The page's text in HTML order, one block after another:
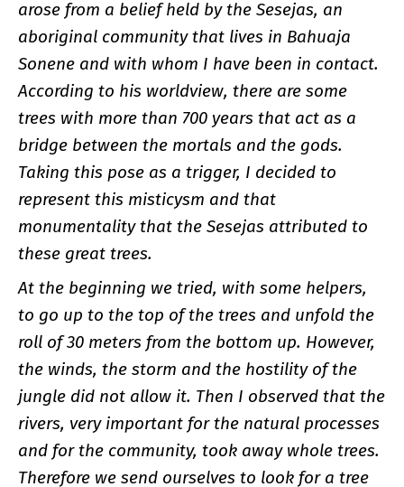
arose from a belief held by the Sesejas, an
aboriginal community that lives in Bahuaja
Sonene and with whom I have been in contact.
According to his worldview, there are some
trees with more than 700 years that act as a
bridge between the mortals and the gods.
Taking this pose as a trigger, I decided to
represent this misticysm and that
monumentality that the Sesejas attributed to
these great trees.
At the beginning we tried, with some helpers,
to go up to the top of the trees and unfold the
roll of 30 meters from the bottom up. However,
the winds, the storm and the hostility of the
jungle did not allow it. Then I observed that the
rivers, very important for the natural processes
and for the community, took away whole trees.
Therefore we send ourselves to look for a tree